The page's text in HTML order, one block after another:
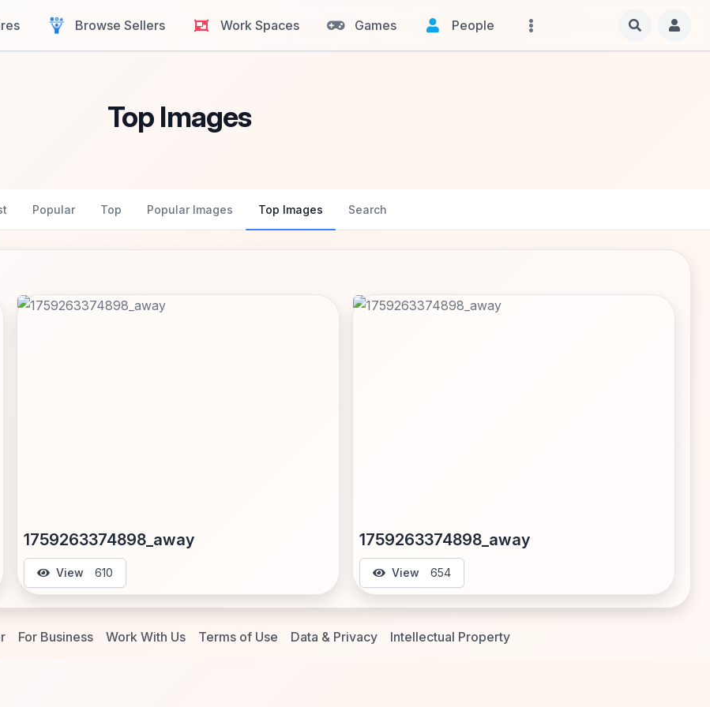
Browse Sellers Work Spaces Games People
Top Images
Popular Top Popular Images Top Images Search
1759263374898_away
View 610
1759263374898_away
View 654
For Business Work With Us Terms of Use Data & Privacy Intellectual Property